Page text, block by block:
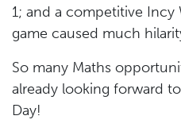
1; and a competitive
game caused much
So many Maths
already looking forward
Day!